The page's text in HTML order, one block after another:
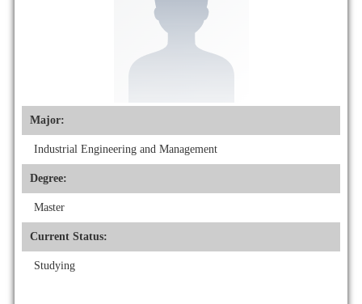
Major:
Industrial Engineering and Management
Degree:
Master
Current Status:
Studying